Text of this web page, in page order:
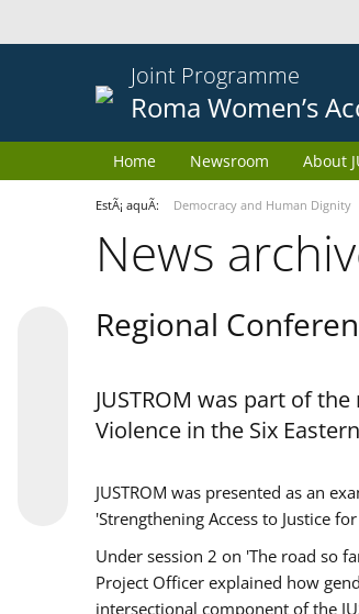
Joint Programme
Roma Women’s
Home Newsroom About
EstÃ¡ aquÃ­: Democracy and Human Dignity
News
Regional
JUSTROM was part of
Violence in the Six
JUSTROM was presented as an
'Strengthening Access to Justice
Under session 2 on 'The road so
Project Officer explained how
intersectional component of the